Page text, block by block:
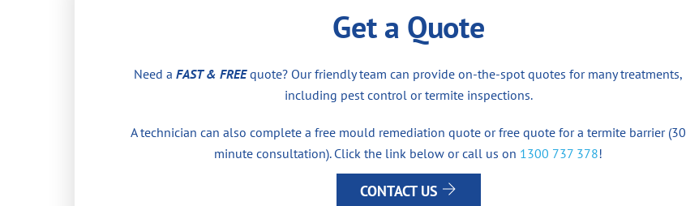
Get a Quote
Need aFAST & FREEquote? Our friendly team can provide on-the-spot quotes for many treatments,
including pest control or termite inspections.
A technician can also complete a free mould remediation quote or free quote for a termite barrier (30
minute consultation). Click the link below or call us on 1300 737 378!
CONTACT US